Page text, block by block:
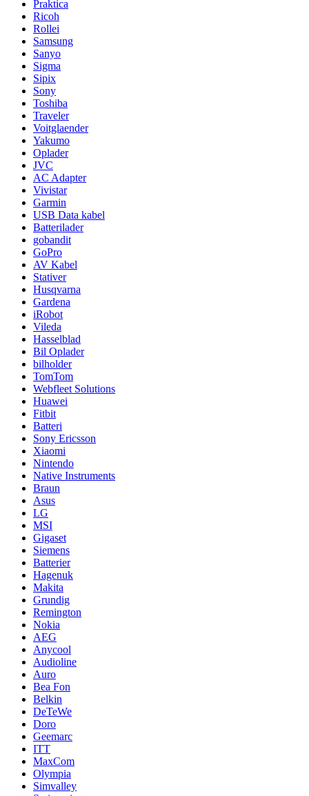
Praktica
Ricoh
Rollei
Samsung
Sanyo
Sigma
Sipix
Sony
Toshiba
Traveler
Voitglaender
Yakumo
Oplader
JVC
AC Adapter
Vivistar
Garmin
USB Data kabel
Batterilader
gobandit
GoPro
AV Kabel
Stativer
Husqvarna
Gardena
iRobot
Vileda
Hasselblad
Bil Oplader
bilholder
TomTom
Webfleet Solutions
Huawei
Fitbit
Batteri
Sony Ericsson
Xiaomi
Nintendo
Native Instruments
Braun
Asus
LG
MSI
Gigaset
Siemens
Batterier
Hagenuk
Makita
Grundig
Remington
Nokia
AEG
Anycool
Audioline
Auro
Bea Fon
Belkin
DeTeWe
Doro
Geemarc
ITT
MaxCom
Olympia
Simvalley